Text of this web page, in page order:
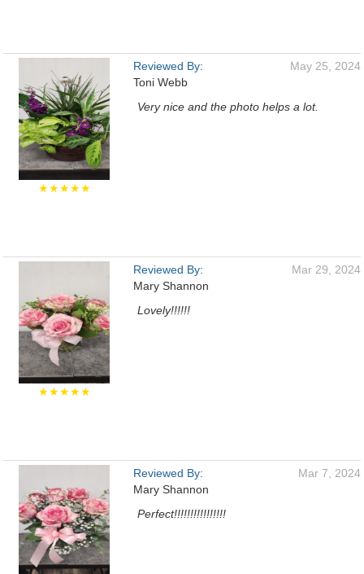
★★★★★
Reviewed By:
Toni Webb
May 25, 2024
Very nice and the photo helps a lot.
★★★★★
Reviewed By:
Mary Shannon
Mar 29, 2024
Lovely!!!!!!
Reviewed By:
Mary Shannon
Mar 7, 2024
Perfect!!!!!!!!!!!!!!!!